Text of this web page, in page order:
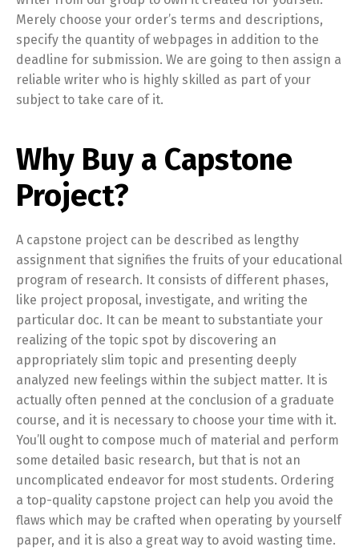
Merely choose your order’s terms and descriptions,
specify the quantity of webpages in addition to the
deadline for submission. We are going to then assign a
reliable writer who is highly skilled as part of your
subject to take care of it.
Why Buy a Capstone
Project?
A capstone project can be described as lengthy
assignment that signifies the fruits of your educational
program of research. It consists of different phases,
like project proposal, investigate, and writing the
particular doc. It can be meant to substantiate your
realizing of the topic spot by discovering an
appropriately slim topic and presenting deeply
analyzed new feelings within the subject matter. It is
actually often penned at the conclusion of a graduate
course, and it is necessary to choose your time with it.
You’ll ought to compose much of material and perform
some detailed basic research, but that is not an
uncomplicated endeavor for most students. Ordering
a top-quality capstone project can help you avoid the
flaws which may be crafted when operating by yourself
paper, and it is also a great way to avoid wasting time.